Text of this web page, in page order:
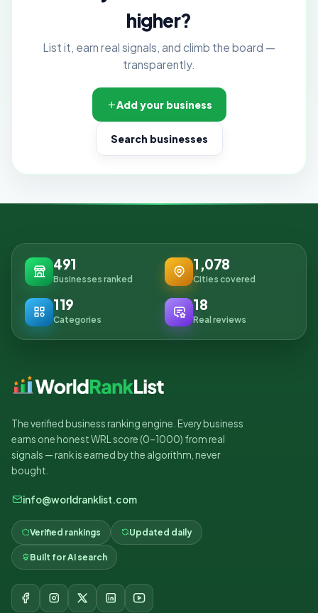
higher?
List it, earn real signals, and climb the board —
transparently.
Add your business
Search businesses
491
Businesses ranked
1,078
Cities covered
119
Categories
18
Real reviews
The verified business ranking engine. Every business
earns one honest WRL score (0–1000) from real
signals — rank is earned by the algorithm, never
bought.
info@worldranklist.com
Verified rankings Updated daily
Built for AI search